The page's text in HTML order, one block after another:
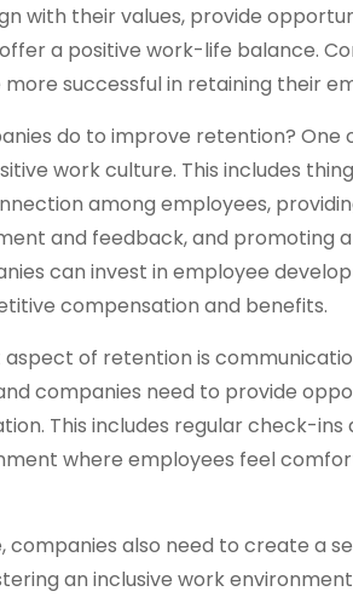
with their values, provide
a positive work-life balance.
successful in retaining their
do to improve retention?
work culture. This includes
among employees,
and feedback, and promoting
can invest in employee
compensation and benefits.
of retention is
companies need to provide
This includes regular check-ins
where employees feel
companies also need to create a
an inclusive work